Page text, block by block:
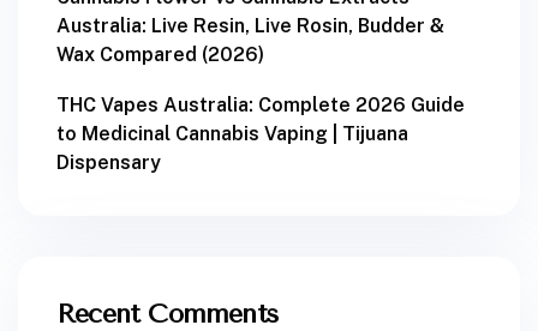
Australia: Live Resin, Live Rosin, Budder &
Wax Compared (2026)
THC Vapes Australia: Complete 2026 Guide
to Medicinal Cannabis Vaping | Tijuana
Dispensary
Recent Comments